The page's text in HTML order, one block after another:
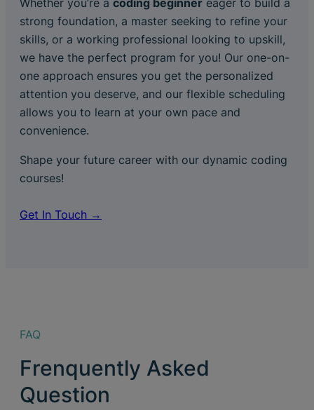
Whether you’re a coding beginner eager to build a
strong foundation, a master seeking to refine your
skills, or a working professional looking to upskill,
we have the perfect program for you! Our one-on-
one approach ensures you get the personalized
attention you deserve, and our flexible scheduling
allows you to learn at your own pace and
convenience.
Shape your future career with our dynamic coding
courses!
Get In Touch →
FAQ
Frenquently Asked
Question